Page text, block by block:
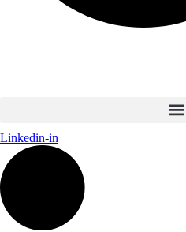
Linkedin-in